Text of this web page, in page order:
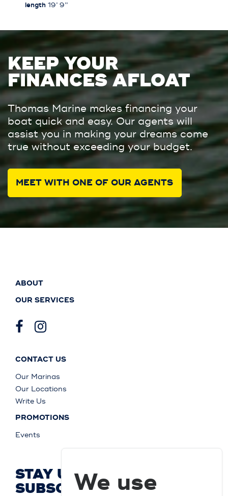
length 19’ 9’’
KEEP YOUR
FINANCES AFLOAT
Thomas Marine makes financing your
boat quick and easy. Our agents will
assist you in making your dreams come
true without exceeding your budget.
MEET WITH ONE OF OUR AGENTS
ABOUT
OUR SERVICES
CONTACT US
Our Marinas
Our Locations
Write Us
PROMOTIONS
Events
STAY UP TO DATE AND
SUBSCRIBEWe use